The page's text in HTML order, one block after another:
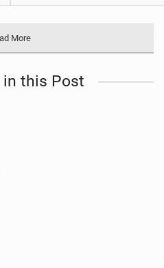
More
in this Post